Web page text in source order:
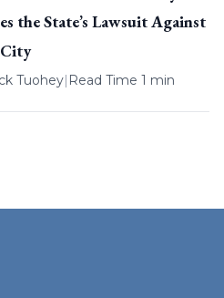
the State’s Lawsuit Against
Tuohey| Read Time 1 min